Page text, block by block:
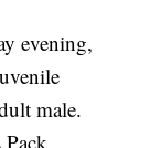
evening,
male.